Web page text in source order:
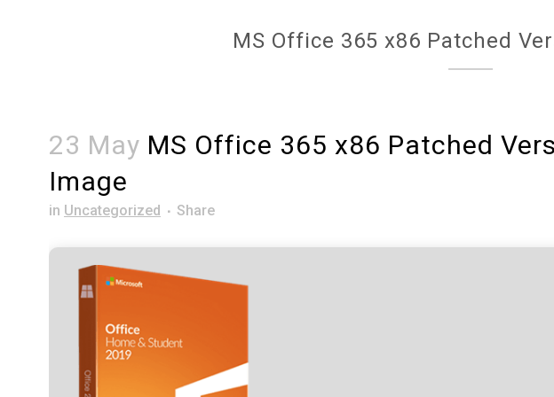
MS Office 365 x86 Patched
23 May MS Office 365 x86 Patched
Image
in Uncategorized Share